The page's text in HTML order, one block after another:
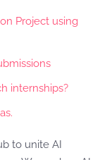
Project using
internships?
to unite AI